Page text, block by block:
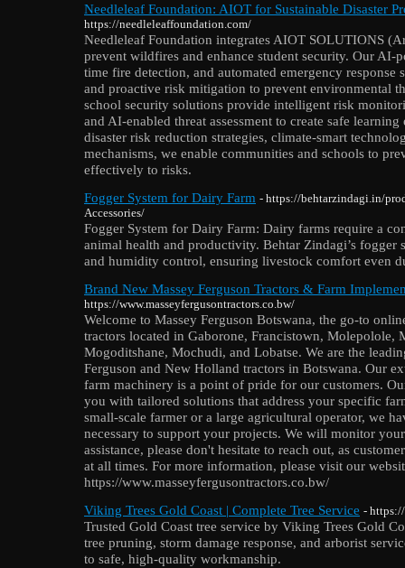
Needleleaf Foundation: AIOT for Sustainable Disaster
https://needleleaffoundation.com/
Needleleaf Foundation integrates AIOT SOLUTIONS
prevent wildfires and enhance student security. Our AI-
time fire detection, and automated emergency response
and proactive risk mitigation to prevent environmental
school security solutions provide intelligent risk
and AI-enabled threat assessment to create safe
disaster risk reduction strategies, climate-smart
mechanisms, we enable communities and schools to
effectively to risks.
Fogger System for Dairy Farm - https://behtarzindagi.in/
Accessories/
Fogger System for Dairy Farm: Dairy farms require a
animal health and productivity. Behtar Zindagi’s
and humidity control, ensuring livestock comfort even
Brand New Massey Ferguson Tractors & Farm
https://www.masseyfergusontractors.co.bw/
Welcome to Massey Ferguson Botswana, the go-to
tractors located in Gaborone, Francistown, Molepolole,
Mogoditshane, Mochudi, and Lobatse. We are the
Ferguson and New Holland tractors in Botswana. Our
farm machinery is a point of pride for our customers.
you with tailored solutions that address your specific
small-scale farmer or a large agricultural operator, we
necessary to support your projects. We will monitor
assistance, please don't hesitate to reach out, as
at all times. For more information, please visit our
https://www.masseyfergusontractors.co.bw/
Viking Trees Gold Coast | Complete Tree Service -
Trusted Gold Coast tree service by Viking Trees Gold
tree pruning, storm damage response, and arborist
to safe, high-quality workmanship.